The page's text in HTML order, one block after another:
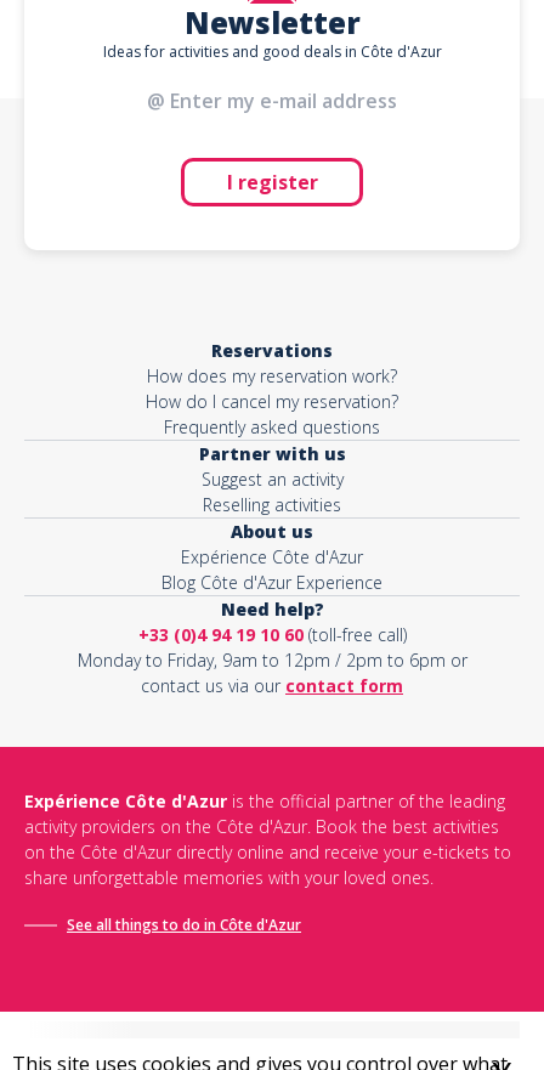
This site uses cookies and gives you control over what
Newsletter
Ideas for activities and good deals in Côte d'Azur
I register
Reservations
How does my reservation work?
How do I cancel my reservation?
Frequently asked questions
Partner with us
Suggest an activity
Reselling activities
About us
Expérience Côte d'Azur
Blog Côte d'Azur Experience
Need help?
+33 (0)4 94 19 10 60(toll-free call)
Monday to Friday, 9am to 12pm / 2pm to 6pm or
contact us via our contact form
Expérience Côte d'Azur is the official partner of the leading
activity providers on the Côte d'Azur. Book the best activities
on the Côte d'Azur directly online and receive your e-tickets to
share unforgettable memories with your loved ones.
See all things to do in Côte d'Azur